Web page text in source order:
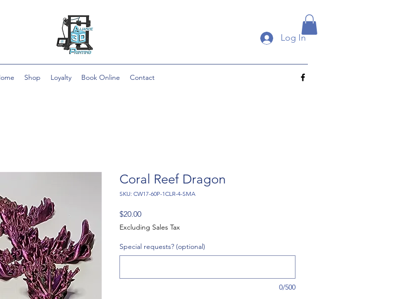
Log In
Shop Loyalty Book Online Contact
Coral Reef Dragon
SKU: CW17-60P-1CLR-4-SMA
$20.00Price
Excluding Sales Tax
Special requests? (optional)
0/500